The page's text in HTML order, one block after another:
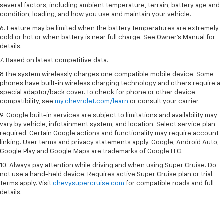
several factors, including ambient temperature, terrain, battery age and
condition, loading, and how you use and maintain your vehicle.
6. Feature may be limited when the battery temperatures are extremely
cold or hot or when battery is near full charge. See Owner’s Manual for
details.
7. Based on latest competitive data.
8 The system wirelessly charges one compatible mobile device. Some
phones have built-in wireless charging technology and others require a
special adaptor/back cover. To check for phone or other device
compatibility, see my.chevrolet.com/learn or consult your carrier.
9. Google built-in services are subject to limitations and availability may
vary by vehicle, infotainment system, and location. Select service plan
required. Certain Google actions and functionality may require account
linking. User terms and privacy statements apply. Google, Android Auto,
Google Play and Google Maps are trademarks of Google LLC.
10. Always pay attention while driving and when using Super Cruise. Do
not use a hand-held device. Requires active Super Cruise plan or trial.
Terms apply. Visit chevysupercruise.com for compatible roads and full
details.